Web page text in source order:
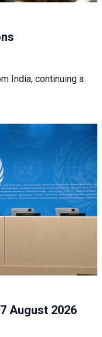
India, continuing a
August 2026